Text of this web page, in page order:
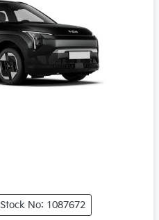
Stock No: 1087672